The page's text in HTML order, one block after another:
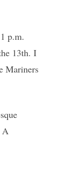
p.m.
13th. I
Mariners
A